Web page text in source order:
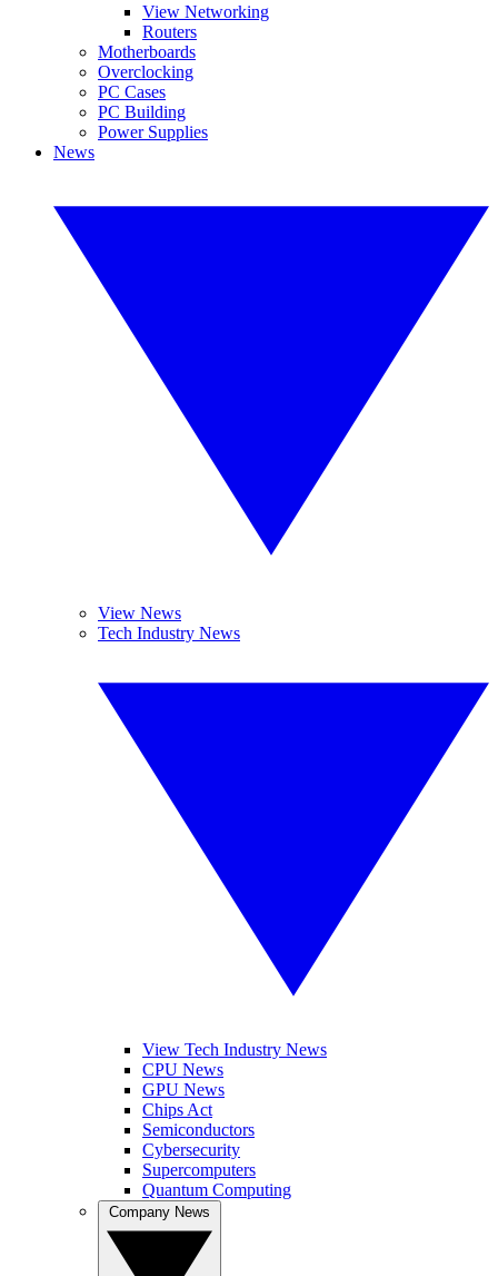
View Networking
Routers
Motherboards
Overclocking
PC Cases
PC Building
Power Supplies
News
View News
Tech Industry News
View Tech Industry News
CPU News
GPU News
Chips Act
Semiconductors
Cybersecurity
Supercomputers
Quantum Computing